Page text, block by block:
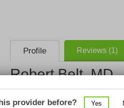
Profile Reviews (1)
Robert Belt, MD
provider before? Yes